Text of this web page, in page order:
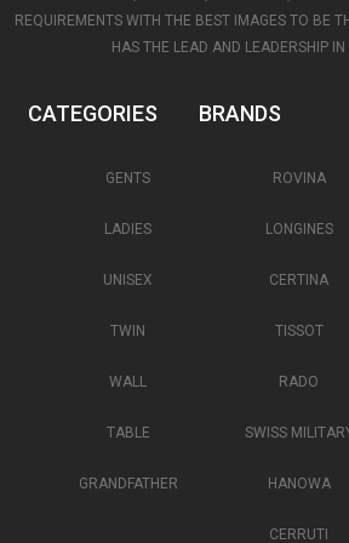
REQUIREMENTS WITH THE BEST IMAGES TO BE
HAS THE LEAD AND LEADERSHIP IN
CATEGORIES
GENTS
LADIES
UNISEX
TWIN
WALL
TABLE
GRANDFATHER
BRANDS
ROVINA
LONGINES
CERTINA
TISSOT
RADO
SWISS
HANOWA
CERRUTI